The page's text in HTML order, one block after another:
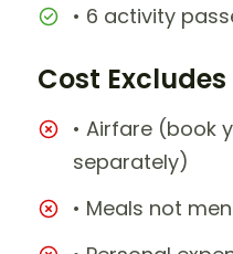
• 6 activity
Cost Excludes
• Airfare (book
separately)
• Meals not